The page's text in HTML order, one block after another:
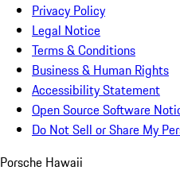
Privacy Policy
Legal Notice
Terms & Conditions
Business & Human Rights
Accessibility Statement
Open Source Software
Do Not Sell or Share My
Porsche Hawaii